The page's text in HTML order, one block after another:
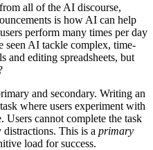
all of the AI discourse,
is how AI can help
perform many times per day
seen AI tackle complex, time-
and editing spreadsheets, but
and secondary. Writing an
where users experiment with
Users cannot complete the task
This is a primary
load for success.